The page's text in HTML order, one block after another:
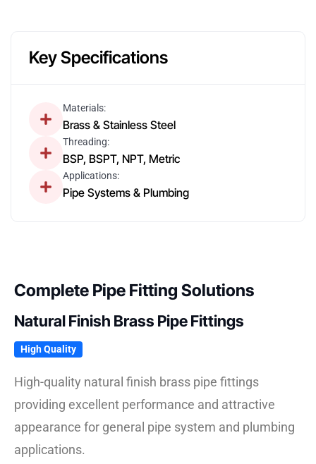
Key Specifications
Materials:
Brass & Stainless Steel
Threading:
BSP, BSPT, NPT, Metric
Applications:
Pipe Systems & Plumbing
Complete Pipe Fitting Solutions
Natural Finish Brass Pipe Fittings
High Quality
High-quality natural finish brass pipe fittings
providing excellent performance and attractive
appearance for general pipe system and plumbing
applications.